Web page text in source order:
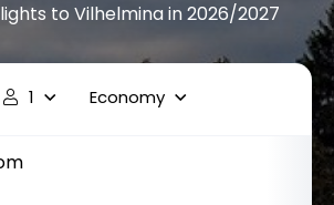
to Vilhelmina in 2026/2027
1 Economy